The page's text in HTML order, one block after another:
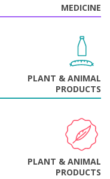
MEDICINE
PLANT & ANIMAL
PRODUCTS
PLANT & ANIMAL
PRODUCTS